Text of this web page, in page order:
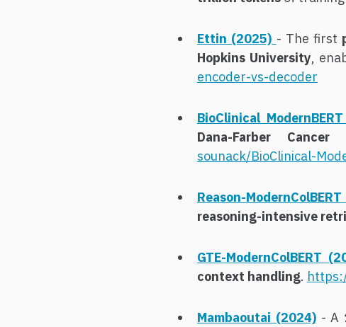
Ettin (2025) - The first
Hopkins University,
encoder-vs-decoder
BioClinical
Dana-Farber
sounack/BioClinical-
Reason-
reasoning-intensive
GTE-ModernColBERT
context handling.
Mambaoutai (2024)- A